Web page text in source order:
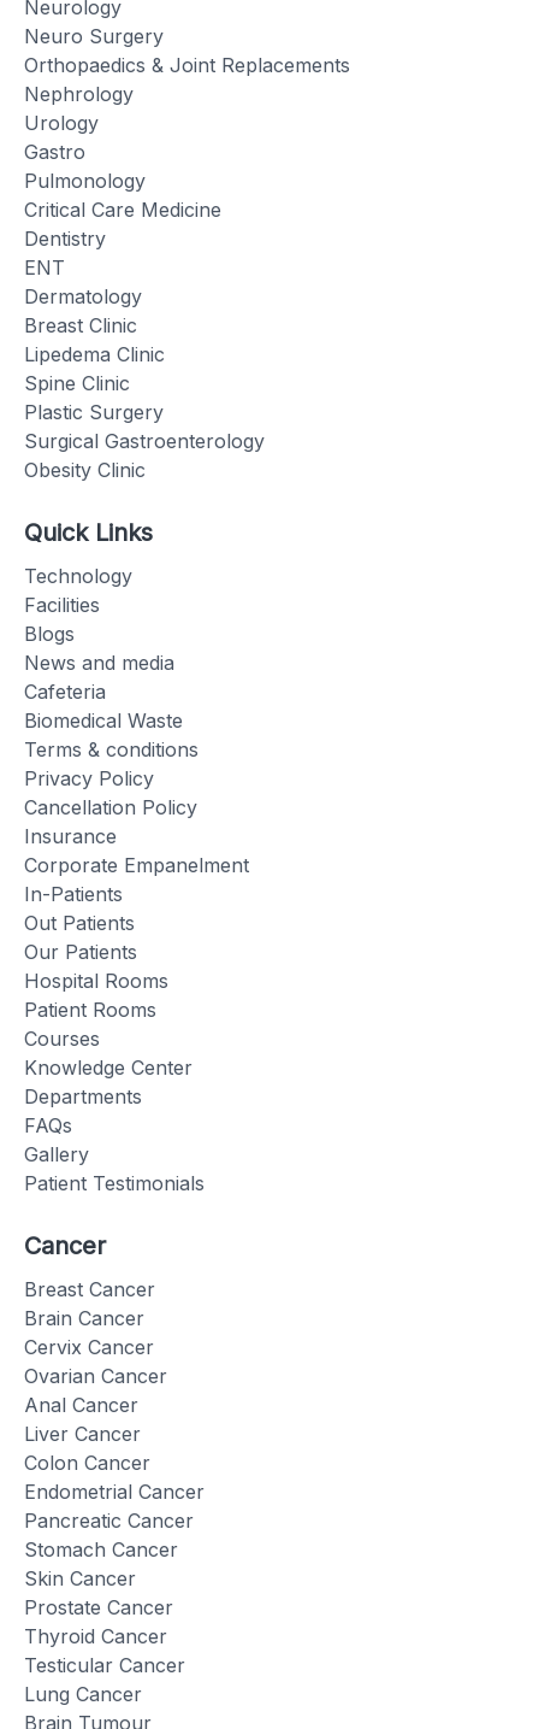
Neurology
Neuro Surgery
Orthopaedics & Joint Replacements
Nephrology
Urology
Gastro
Pulmonology
Critical Care Medicine
Dentistry
ENT
Dermatology
Breast Clinic
Lipedema Clinic
Spine Clinic
Plastic Surgery
Surgical Gastroenterology
Obesity Clinic
Quick Links
Technology
Facilities
Blogs
News and media
Cafeteria
Biomedical Waste
Terms & conditions
Privacy Policy
Cancellation Policy
Insurance
Corporate Empanelment
In-Patients
Out Patients
Our Patients
Hospital Rooms
Patient Rooms
Courses
Knowledge Center
Departments
FAQs
Gallery
Patient Testimonials
Cancer
Breast Cancer
Brain Cancer
Cervix Cancer
Ovarian Cancer
Anal Cancer
Liver Cancer
Colon Cancer
Endometrial Cancer
Pancreatic Cancer
Stomach Cancer
Skin Cancer
Prostate Cancer
Thyroid Cancer
Testicular Cancer
Lung Cancer
Brain Tumour